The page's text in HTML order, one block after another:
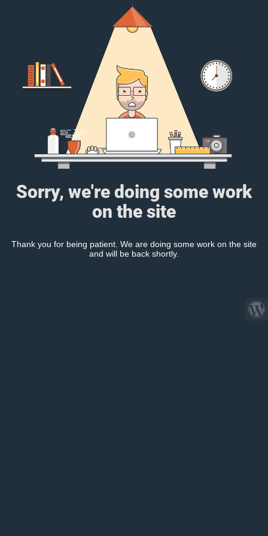
Sorry, we're doing some work
on the site
Thank you for being patient. We are doing some work on the site
and will be back shortly.